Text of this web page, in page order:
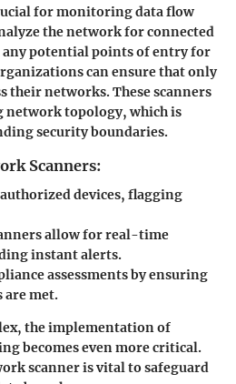
for monitoring data flow
the network for connected
any potential points of entry for
can ensure that only
their networks. These scanners
network topology, which is
security boundaries.
Scanners:
devices, flagging
allow for real-time
instant alerts.
assessments by ensuring
are met.
the implementation of
becomes even more critical.
scanner is vital to safeguard